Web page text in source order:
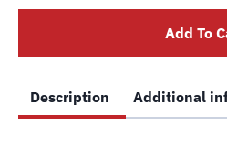
2
HP12C
Lift
5595231
Add To
Description Additional